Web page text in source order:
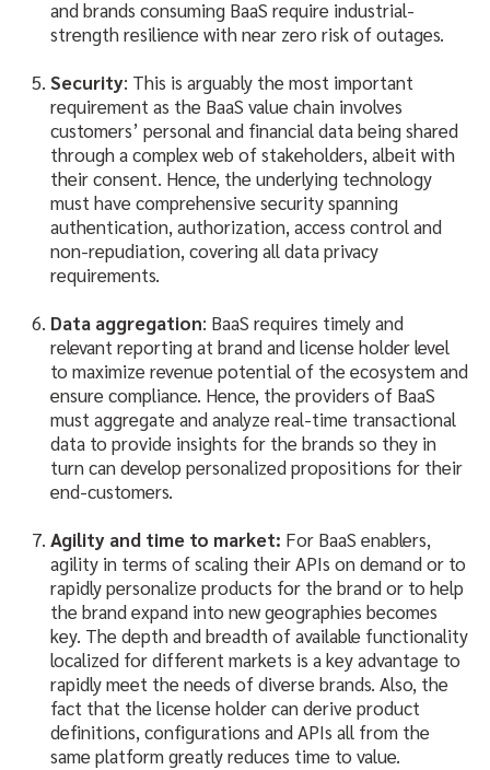
and brands consuming BaaS require industrial-
strength resilience with near zero risk of outages.
Security: This is arguably the most important
requirement as the BaaS value chain involves
customers’ personal and financial data being shared
through a complex web of stakeholders, albeit with
their consent. Hence, the underlying technology
must have comprehensive security spanning
authentication, authorization, access control and
non-repudiation, covering all data privacy
requirements.
Data aggregation: BaaS requires timely and
relevant reporting at brand and license holder level
to maximize revenue potential of the ecosystem and
ensure compliance. Hence, the providers of BaaS
must aggregate and analyze real-time transactional
data to provide insights for the brands so they in
turn can develop personalized propositions for their
end-customers.
Agility and time to market: For BaaS enablers,
agility in terms of scaling their APIs on demand or to
rapidly personalize products for the brand or to help
the brand expand into new geographies becomes
key. The depth and breadth of available functionality
localized for different markets is a key advantage to
rapidly meet the needs of diverse brands. Also, the
fact that the license holder can derive product
definitions, configurations and APIs all from the
same platform greatly reduces time to value.